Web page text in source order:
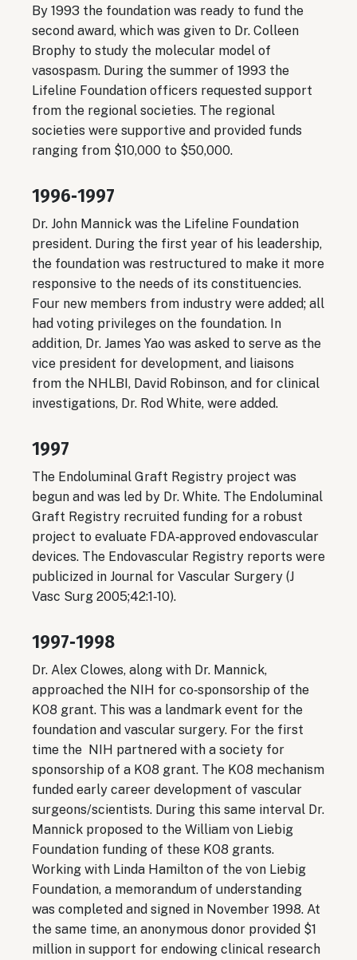
By 1993 the foundation was ready to fund the
second award, which was given to Dr. Colleen
Brophy to study the molecular model of
vasospasm. During the summer of 1993 the
Lifeline Foundation officers requested support
from the regional societies. The regional
societies were supportive and provided funds
ranging from $10,000 to $50,000.
1996‐1997
Dr. John Mannick was the Lifeline Foundation
president. During the first year of his leadership,
the foundation was restructured to make it more
responsive to the needs of its constituencies.
Four new members from industry were added; all
had voting privileges on the foundation. In
addition, Dr. James Yao was asked to serve as the
vice president for development, and liaisons
from the NHLBI, David Robinson, and for clinical
investigations, Dr. Rod White, were added.
1997
The Endoluminal Graft Registry project was
begun and was led by Dr. White. The Endoluminal
Graft Registry recruited funding for a robust
project to evaluate FDA‐approved endovascular
devices. The Endovascular Registry reports were
publicized in Journal for Vascular Surgery (J
Vasc Surg 2005;42:1‐10).
1997‐1998
Dr. Alex Clowes, along with Dr. Mannick,
approached the NIH for co‐sponsorship of the
KO8 grant. This was a landmark event for the
foundation and vascular surgery. For the first
time the NIH partnered with a society for
sponsorship of a KO8 grant. The KO8 mechanism
funded early career development of vascular
surgeons/scientists. During this same interval Dr.
Mannick proposed to the William von Liebig
Foundation funding of these KO8 grants.
Working with Linda Hamilton of the von Liebig
Foundation, a memorandum of understanding
was completed and signed in November 1998. At
the same time, an anonymous donor provided $1
million in support for endowing clinical research